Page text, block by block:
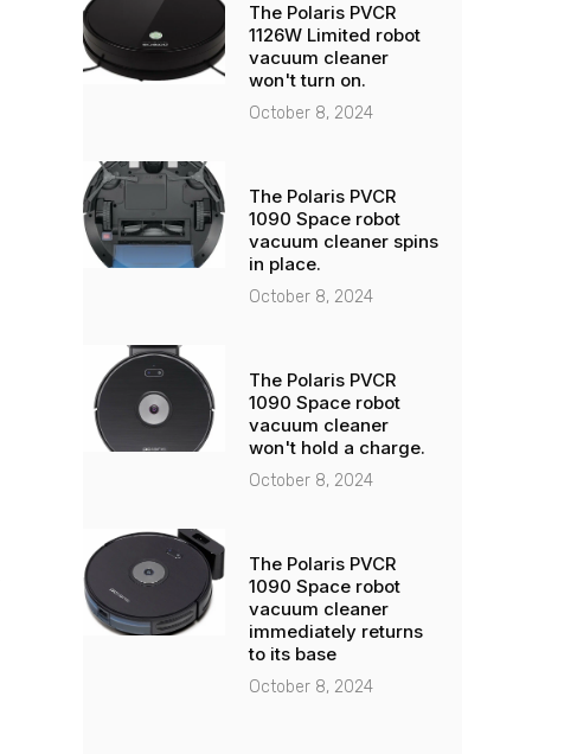
The Polaris PVCR
1126W Limited robot
vacuum cleaner
won't turn on.
October 8, 2024
The Polaris PVCR
1090 Space robot
vacuum cleaner spins
in place.
October 8, 2024
The Polaris PVCR
1090 Space robot
vacuum cleaner
won't hold a charge.
October 8, 2024
The Polaris PVCR
1090 Space robot
vacuum cleaner
immediately returns
to its base
October 8, 2024